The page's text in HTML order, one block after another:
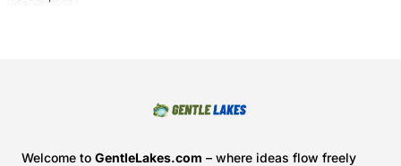
Welcome to GentleLakes.com – where ideas flow freely